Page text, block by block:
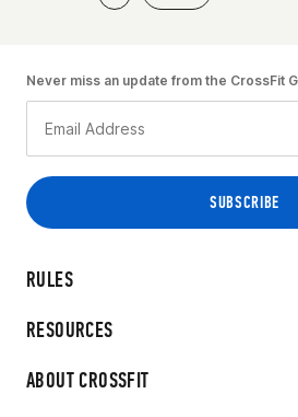
RULES
RESOURCES
ABOUT CROSSFIT
Never miss an update from the CrossFit